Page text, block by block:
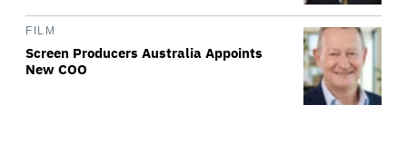
FILM
Screen Producers Australia Appoints
New COO